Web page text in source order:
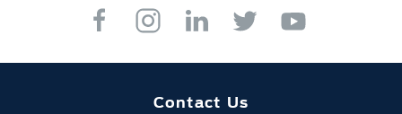
Contact Us